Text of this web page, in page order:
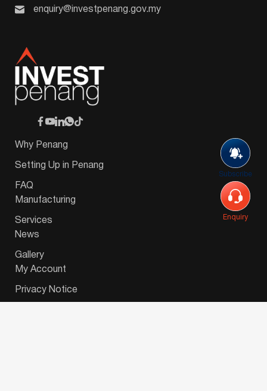
Subscribe
Enquiry
enquiry@investpenang.gov.my
Why Penang
Setting Up in Penang
FAQ
Manufacturing
Services
News
Gallery
My Account
Privacy Notice